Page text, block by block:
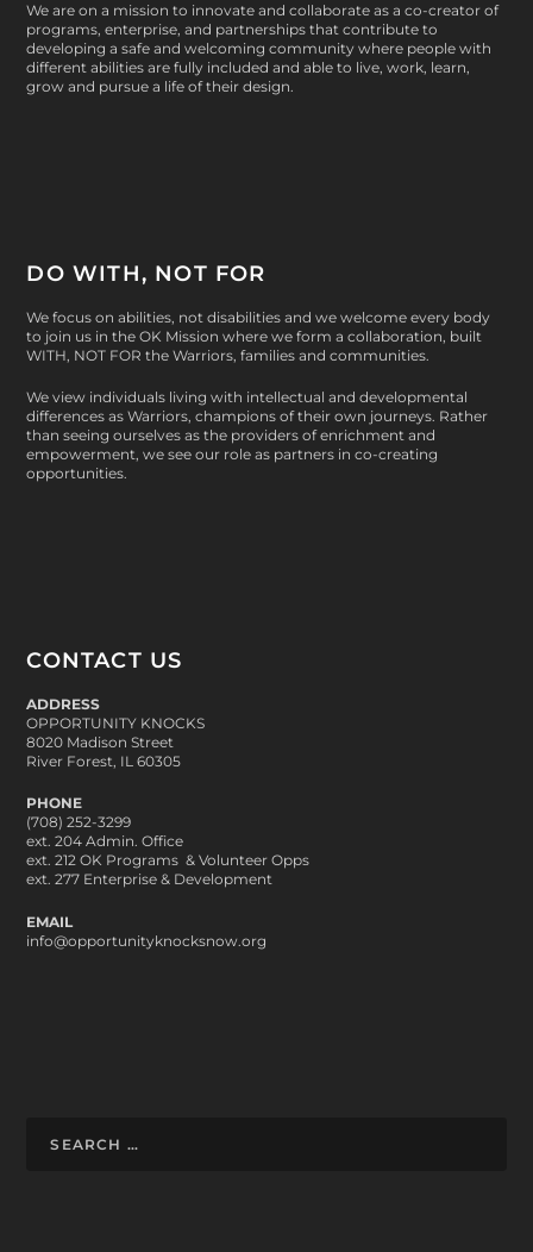
We are on a mission to innovate and collaborate as a co-creator of
programs, enterprise, and partnerships that contribute to
developing a safe and welcoming community where people with
different abilities are fully included and able to live, work, learn,
grow and pursue a life of their design.
DO WITH, NOT FOR
We focus on abilities, not disabilities and we welcome every body
to join us in the OK Mission where we form a collaboration, built
WITH, NOT FOR the Warriors, families and communities.
We view individuals living with intellectual and developmental
differences as Warriors, champions of their own journeys. Rather
than seeing ourselves as the providers of enrichment and
empowerment, we see our role as partners in co-creating
opportunities.
CONTACT US
ADDRESS
OPPORTUNITY KNOCKS
8020 Madison Street
River Forest, IL 60305
PHONE
(708) 252-3299
ext. 204 Admin. Office
ext. 212 OK Programs & Volunteer Opps
ext. 277 Enterprise & Development
EMAIL
info@opportunityknocksnow.org